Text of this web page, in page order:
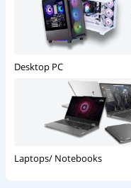
Desktop PC
Laptops/ Notebooks